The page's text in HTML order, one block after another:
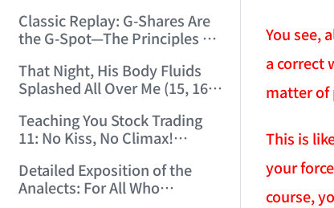
(2006/11/26 12:13:49)
Classic Replay: G-Shares Are
the G-Spot—The Principles of
Those of Sex (2006/11/27
12:10:52)
That Night, His Body Fluids
Splashed All Over Me (15, 16)
Teaching You Stock Trading
11: No Kiss, No Climax!
Detailed Exposition of the
Analects: For All Who
You see,
a correct
matter of
This is
your
course,